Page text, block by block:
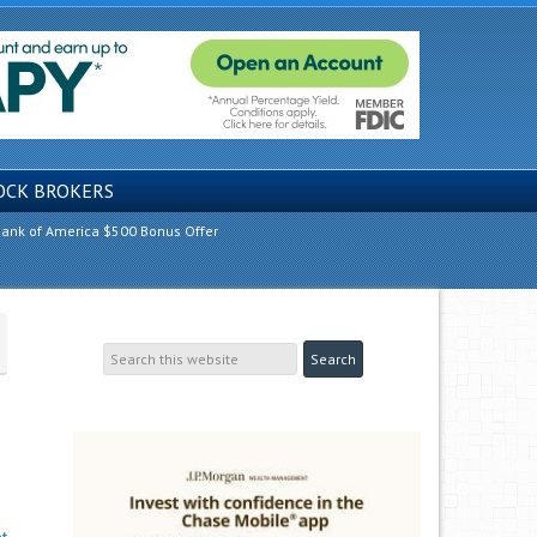
BROKERS
of America $500 Bonus Offer